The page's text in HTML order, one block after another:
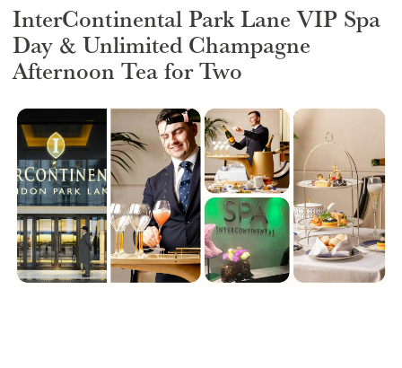
InterContinental Park Lane VIP Spa
Day & Unlimited Champagne
Afternoon Tea for Two